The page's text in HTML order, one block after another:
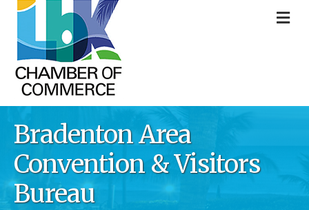
Bradenton Area
Convention & Visitors
Bureau